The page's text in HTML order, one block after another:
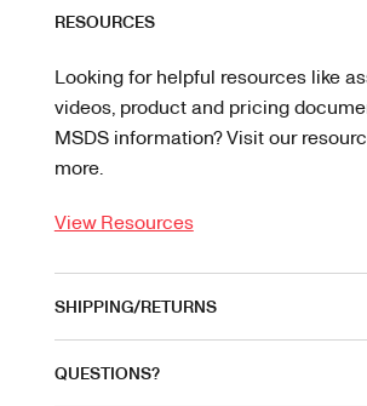
RESOURCES
Looking for helpful resources like
videos, product and pricing
MSDS information? Visit our
more.
View Resources
SHIPPING/RETURNS
QUESTIONS?